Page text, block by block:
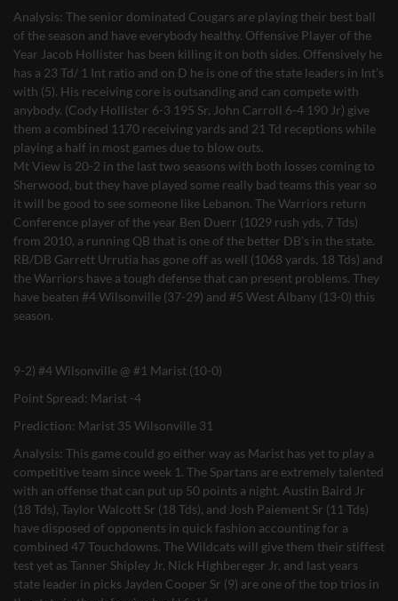
Analysis: The senior dominated Cougars are playing their best ball
of the season and have everybody healthy. Offensive Player of the
Year Jacob Hollister has been killing it on both sides. Offensively he
has a 23 Td/ 1 Int ratio and on D he is one of the state leaders in Int’s
with (5). His receiving core is outsanding and can compete with
anybody. (Cody Hollister 6-3 195 Sr, John Carroll 6-4 190 Jr) give
them a combined 1170 receiving yards and 21 Td receptions while
playing a half in most games due to blow outs.
Mt View is 20-2 in the last two seasons with both losses coming to
Sherwood, but they have played some really bad teams this year so
it will be good to see someone like Lebanon. The Warriors return
Conference player of the year Ben Duerr (1029 rush yds, 7 Tds)
from 2010, a running QB that is one of the better DB’s in the state.
RB/DB Garrett Urrutia has gone off as well (1068 yards, 18 Tds) and
the Warriors have a tough defense that can present problems. They
have beaten #4 Wilsonville (37-29) and #5 West Albany (13-0) this
season.
9-2) #4 Wilsonville @ #1 Marist (10-0)
Point Spread: Marist -4
Prediction: Marist 35 Wilsonville 31
Analysis: This game could go either way as Marist has yet to play a
competitive team since week 1. The Spartans are extremely talented
with an offense that can put up 50 points a night. Austin Baird Jr
(18 Tds), Taylor Walcott Sr (18 Tds), and Josh Paiement Sr (11 Tds)
have disposed of opponents in quick fashion accounting for a
combined 47 Touchdowns. The Wildcats will give them their stiffest
test yet as Tanner Shipley Jr, Nick Highbereger Jr, and last years
state leader in picks Jayden Cooper Sr (9) are one of the top trios in